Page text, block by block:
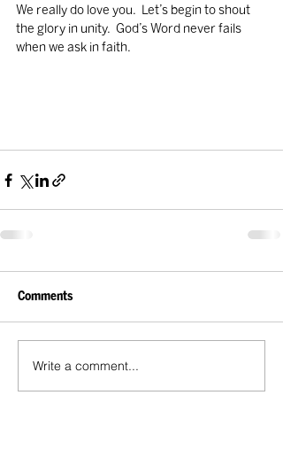
We really do love you.  Let’s begin to shout
the glory in unity.  God’s Word never fails
when we ask in faith.
Comments
Write a comment...